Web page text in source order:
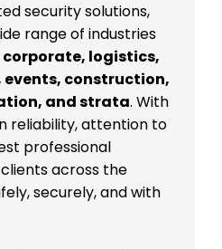
security solutions,
range of industries
logistics,
construction,
and strata. With
reliability, attention to
professional
across the
securely, and with